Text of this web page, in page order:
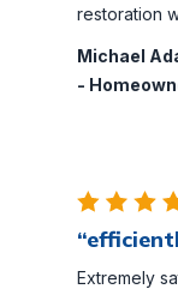
restoration
Michael
-
Extremely